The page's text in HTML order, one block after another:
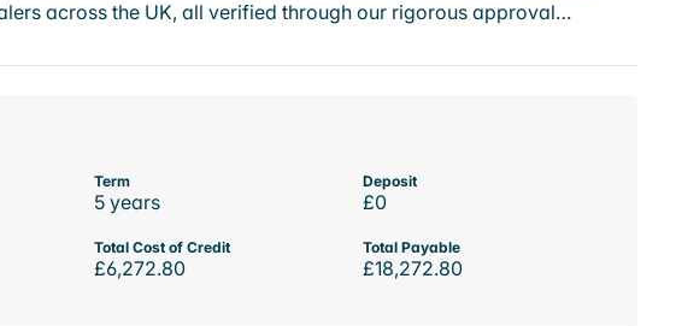
across the UK, all verified through our rigorous approval…
Term
5 years
Deposit
£0
Total Cost of Credit
£6,272.80
Total Payable
£18,272.80